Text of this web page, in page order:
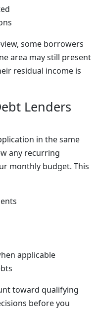
some borrowers
area may still present
residual income is
Lenders
in the same
any recurring
monthly budget. This
applicable
toward qualifying
before you